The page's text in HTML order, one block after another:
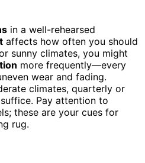
in a well-rehearsed
affects how often you should
sunny climates, you might
more frequently—every
wear and fading.
climates, quarterly or
Pay attention to
these are your cues for
rug.